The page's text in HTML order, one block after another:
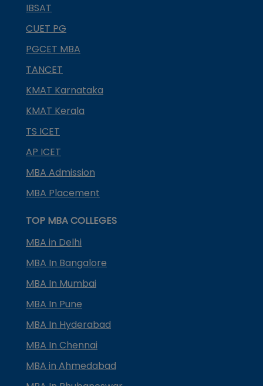
IBSAT
CUET PG
PGCET MBA
TANCET
KMAT Karnataka
KMAT Kerala
TS ICET
AP ICET
MBA Admission
MBA Placement
TOP MBA COLLEGES
MBA in Delhi
MBA In Bangalore
MBA In Mumbai
MBA In Pune
MBA In Hyderabad
MBA In Chennai
MBA in Ahmedabad